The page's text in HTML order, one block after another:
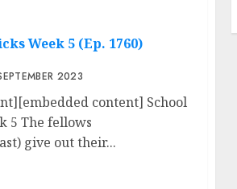
Week 5 (Ep. 1760)
2023
content] School
5 The fellows
give out their...